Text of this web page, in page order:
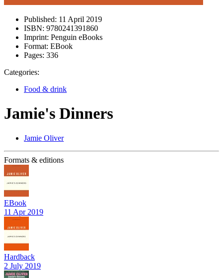
Published: 11 April 2019
ISBN: 9780241391860
Imprint: Penguin eBooks
Format: EBook
Pages: 336
Categories:
Food & drink
Jamie's Dinners
Jamie Oliver
Formats & editions
EBook
11 Apr 2019
Hardback
2 July 2019